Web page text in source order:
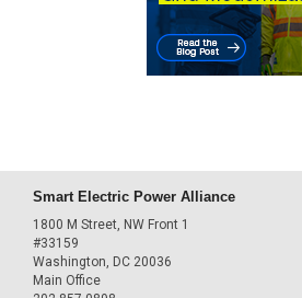
Smart Electric Power Alliance
1800 M Street, NW Front 1
#33159
Washington, DC 20036
Main Office